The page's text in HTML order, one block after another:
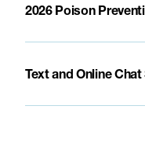
2026 Poison
Text and Online